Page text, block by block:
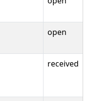
open
received